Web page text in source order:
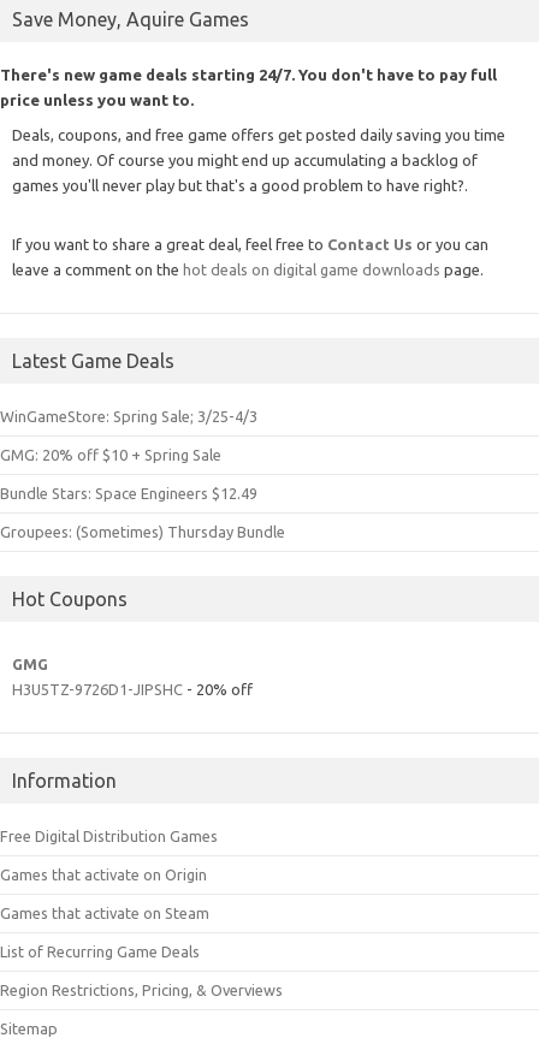
Save Money, Aquire Games
There's new game deals starting 24/7. You don't have to pay full
price unless you want to.
Deals, coupons, and free game offers get posted daily saving you time
and money. Of course you might end up accumulating a backlog of
games you'll never play but that's a good problem to have right?.
If you want to share a great deal, feel free to Contact Us or you can
leave a comment on the hot deals on digital game downloads page.
Latest Game Deals
WinGameStore: Spring Sale; 3/25-4/3
GMG: 20% off $10 + Spring Sale
Bundle Stars: Space Engineers $12.49
Groupees: (Sometimes) Thursday Bundle
Hot Coupons
GMG
H3U5TZ-9726D1-JIPSHC - 20% off
Information
Free Digital Distribution Games
Games that activate on Origin
Games that activate on Steam
List of Recurring Game Deals
Region Restrictions, Pricing, & Overviews
Sitemap